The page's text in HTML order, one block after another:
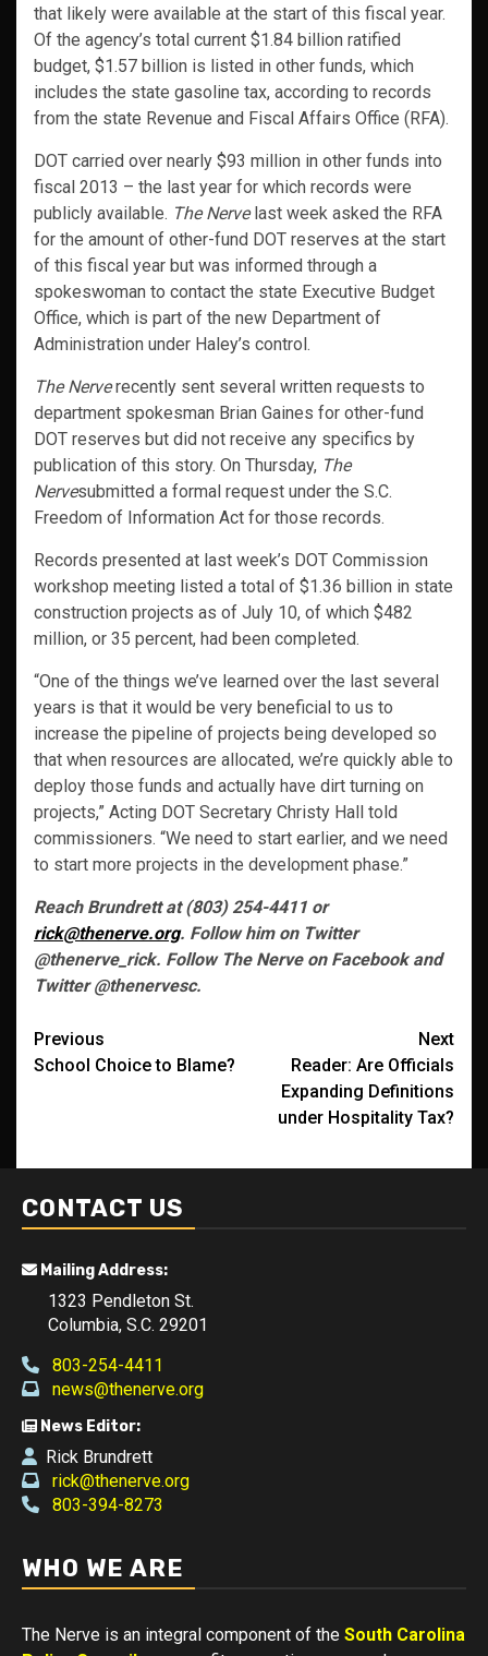
that likely were available at the start of this fiscal year.
Of the agency’s total current $1.84 billion ratified
budget, $1.57 billion is listed in other funds, which
includes the state gasoline tax, according to records
from the state Revenue and Fiscal Affairs Office (RFA).
DOT carried over nearly $93 million in other funds into
fiscal 2013 – the last year for which records were
publicly available. The Nervelast week asked the RFA
for the amount of other-fund DOT reserves at the start
of this fiscal year but was informed through a
spokeswoman to contact the state Executive Budget
Office, which is part of the new Department of
Administration under Haley’s control.
The Nerverecently sent several written requests to
department spokesman Brian Gaines for other-fund
DOT reserves but did not receive any specifics by
publication of this story. On Thursday, The
Nervesubmitted a formal request under the S.C.
Freedom of Information Act for those records.
Records presented at last week’s DOT Commission
workshop meeting listed a total of $1.36 billion in state
construction projects as of July 10, of which $482
million, or 35 percent, had been completed.
“One of the things we’ve learned over the last several
years is that it would be very beneficial to us to
increase the pipeline of projects being developed so
that when resources are allocated, we’re quickly able to
deploy those funds and actually have dirt turning on
projects,” Acting DOT Secretary Christy Hall told
commissioners. “We need to start earlier, and we need
to start more projects in the development phase.”
Reach Brundrett at (803) 254-4411 or
rick@thenerve.org. Follow him on Twitter
@thenerve_rick. Follow The Nerve on Facebook and
Twitter @thenervesc.
Post
navigation
Previous
School Choice to Blame?
Next
Reader: Are Officials
Expanding Definitions
under Hospitality Tax?
CONTACT US
Mailing Address:
1323 Pendleton St.
Columbia, S.C. 29201
803-254-4411
news@thenerve.org
News Editor:
Rick Brundrett
rick@thenerve.org
803-394-8273
WHO WE ARE
The Nerve is an integral component of the South Carolina